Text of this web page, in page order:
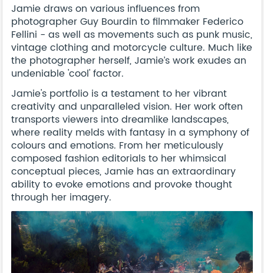
Jamie draws on various influences from
photographer Guy Bourdin to filmmaker Federico
Fellini - as well as movements such as punk music,
vintage clothing and motorcycle culture. Much like
the photographer herself, Jamie’s work exudes an
undeniable 'cool' factor.
Jamie's portfolio is a testament to her vibrant
creativity and unparalleled vision. Her work often
transports viewers into dreamlike landscapes,
where reality melds with fantasy in a symphony of
colours and emotions. From her meticulously
composed fashion editorials to her whimsical
conceptual pieces, Jamie has an extraordinary
ability to evoke emotions and provoke thought
through her imagery.